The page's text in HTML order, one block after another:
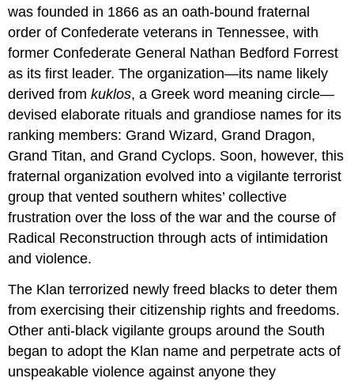
was founded in 1866 as an oath-bound fraternal
order of Confederate veterans in Tennessee, with
former Confederate General Nathan Bedford Forrest
as its first leader. The organization—its name likely
derived fromkuklos, a Greek word meaning circle—
devised elaborate rituals and grandiose names for its
ranking members: Grand Wizard, Grand Dragon,
Grand Titan, and Grand Cyclops. Soon, however, this
fraternal organization evolved into a vigilante terrorist
group that vented southern whites’ collective
frustration over the loss of the war and the course of
Radical Reconstruction through acts of intimidation
and violence.
The Klan terrorized newly freed blacks to deter them
from exercising their citizenship rights and freedoms.
Other anti-black vigilante groups around the South
began to adopt the Klan name and perpetrate acts of
unspeakable violence against anyone they